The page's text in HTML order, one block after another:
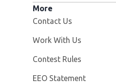
More
Contact Us
Work With Us
Contest Rules
EEO Statement